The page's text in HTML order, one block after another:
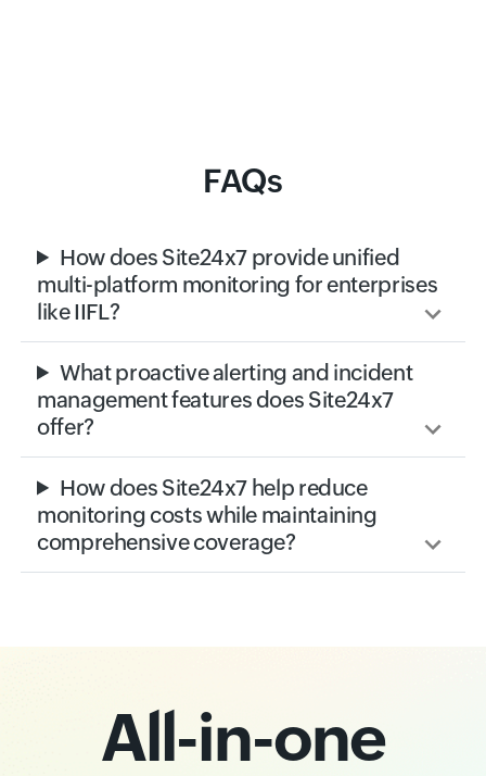
FAQs
How does Site24x7 provide unified
multi-platform monitoring for enterprises
like IIFL?
What proactive alerting and incident
management features does Site24x7
offer?
How does Site24x7 help reduce
monitoring costs while maintaining
comprehensive coverage?
All-in-one